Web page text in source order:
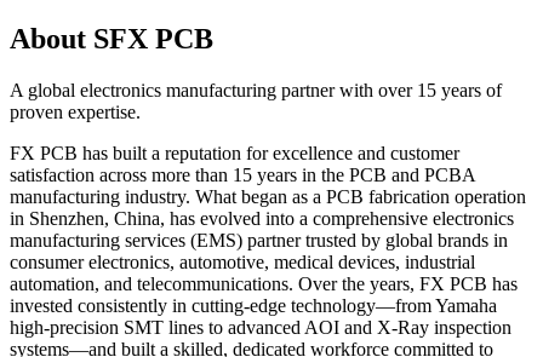
About SFX PCB
A global electronics manufacturing partner with over 15 years of
proven expertise.
FX PCB has built a reputation for excellence and customer
satisfaction across more than 15 years in the PCB and PCBA
manufacturing industry. What began as a PCB fabrication operation
in Shenzhen, China, has evolved into a comprehensive electronics
manufacturing services (EMS) partner trusted by global brands in
consumer electronics, automotive, medical devices, industrial
automation, and telecommunications. Over the years, FX PCB has
invested consistently in cutting-edge technology—from Yamaha
high-precision SMT lines to advanced AOI and X-Ray inspection
systems—and built a skilled, dedicated workforce committed to